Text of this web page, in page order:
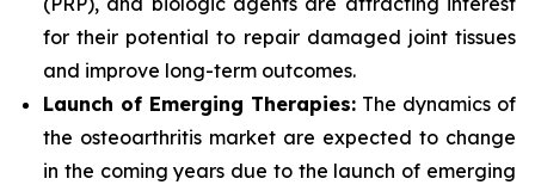
for their potential to repair damaged joint tissues
and improve long-term outcomes.
Launch of Emerging Therapies: The dynamics of
the osteoarthritis market are expected to change
in the coming years due to the launch of emerging